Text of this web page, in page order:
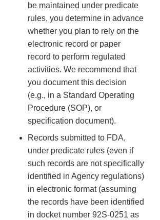
be maintained under predicate
rules, you determine in advance
whether you plan to rely on the
electronic record or paper
record to perform regulated
activities. We recommend that
you document this decision
(e.g., in a Standard Operating
Procedure (SOP), or
specification document).
Records submitted to FDA,
under predicate rules (even if
such records are not specifically
identified in Agency regulations)
in electronic format (assuming
the records have been identified
in docket number 92S-0251 as